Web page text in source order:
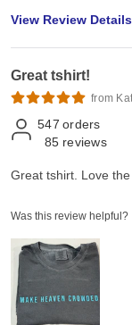
View Review Details
Great tshirt!
from
547 orders
85 reviews
Great tshirt. Love
Was this review helpful?